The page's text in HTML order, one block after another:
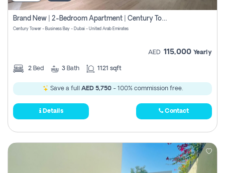
Brand New | 2-Bedroom Apartment | Century Tower | Unit # 607
Century Tower - Business Bay - Dubai - United Arab Emirates
AED 115,000 Yearly
2 Bed 3 Bath 1121 sqft
Save a full AED 5,750- 100% commission free.
Details Contact